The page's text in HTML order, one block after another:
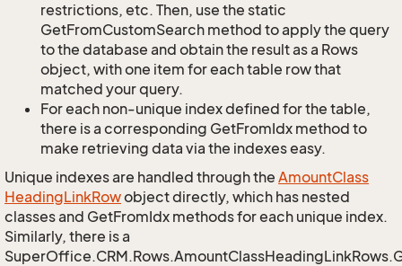
restrictions, etc. Then, use the static
GetFromCustomSearch method to apply the query
to the database and obtain the result as a Rows
object, with one item for each table row that
matched your query.
For each non-unique index defined for the table,
there is a corresponding GetFromIdx method to
make retrieving data via the indexes easy.
Unique indexes are handled through the AmountClass
HeadingLinkRowobject directly, which has nested
classes and GetFromIdx methods for each unique index.
Similarly, there is a